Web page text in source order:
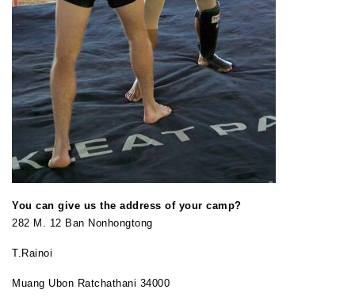
You can give us the address of your camp?
282 M. 12 Ban Nonhongtong
T.Rainoi
Muang Ubon Ratchathani 34000